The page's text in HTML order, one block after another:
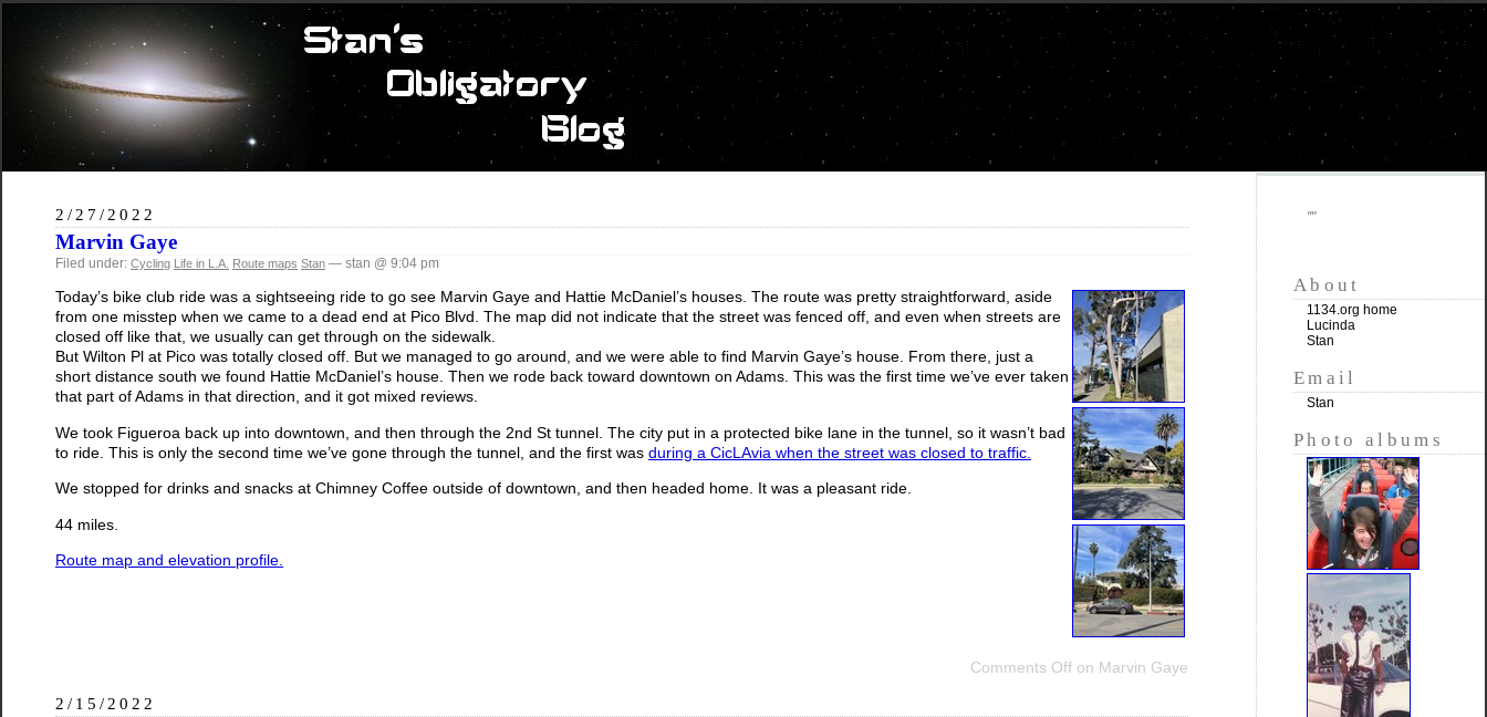
2/27/2022
Marvin Gaye
Filed under: Cycling Life in L.A. Route maps Stan — stan @ 9:04 pm
Today’s bike club ride was a sightseeing ride to go see Marvin Gaye and Hattie McDaniel’s houses. The route was pretty straightforward, aside
from one misstep when we came to a dead end at Pico Blvd. The map did not indicate that the street was fenced off, and even when streets are
closed off like that, we usually can get through on the sidewalk.
But Wilton Pl at Pico was totally closed off. But we managed to go around, and we were able to find Marvin Gaye’s house. From there, just a
short distance south we found Hattie McDaniel’s house. Then we rode back toward downtown on Adams. This was the first time we’ve ever taken
that part of Adams in that direction, and it got mixed reviews.
We took Figueroa back up into downtown, and then through the 2nd St tunnel. The city put in a protected bike lane in the tunnel, so it wasn’t bad
to ride. This is only the second time we’ve gone through the tunnel, and the first was during a CicLAvia when the street was closed to traffic.
We stopped for drinks and snacks at Chimney Coffee outside of downtown, and then headed home. It was a pleasant ride.
44 miles.
Route map and elevation profile.
Comments Off on Marvin Gaye
2/15/2022
""
About
1134.org home
Lucinda
Stan
Email
Stan
Photo albums